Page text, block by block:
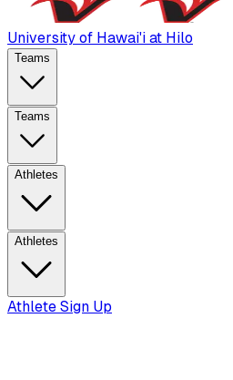
University of Hawai'i at Hilo
Teams
Teams
Athletes
Athletes
Athlete Sign Up